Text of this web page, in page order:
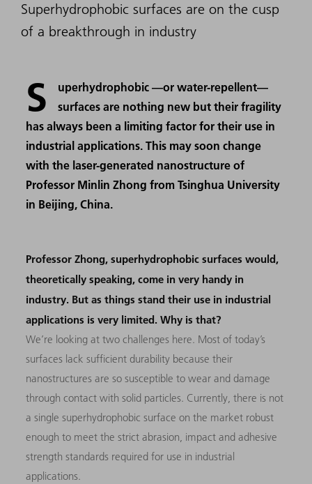
Superhydrophobic surfaces are on the cusp
of a breakthrough in industry
S
uperhydrophobic —or water-repellent—
surfaces are nothing new but their fragility
has always been a limiting factor for their use in
industrial applications. This may soon change
with the laser-generated nanostructure of
Professor Minlin Zhong from Tsinghua University
in Beijing, China.
Professor Zhong, superhydrophobic surfaces would,
theoretically speaking, come in very handy in
industry. But as things stand their use in industrial
applications is very limited. Why is that?
We’re looking at two challenges here. Most of today’s
surfaces lack sufficient durability because their
nanostructures are so susceptible to wear and damage
through contact with solid particles. Currently, there is not
a single superhydrophobic surface on the market robust
enough to meet the strict abrasion, impact and adhesive
strength standards required for use in industrial
applications.